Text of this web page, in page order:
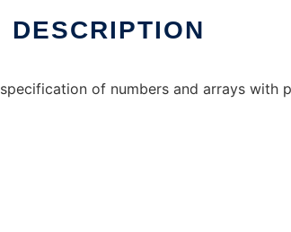
DESCRIPTION
of numbers and arrays with